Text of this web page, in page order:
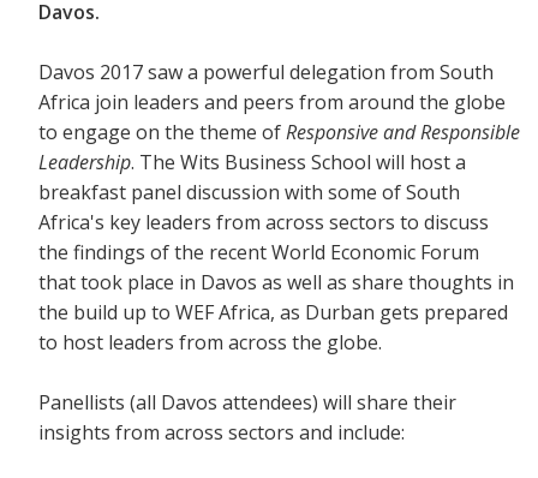
Davos.
Davos 2017 saw a powerful delegation from South
Africa join leaders and peers from around the globe
to engage on the theme ofResponsive and Responsible
Leadership. The Wits Business School will host a
breakfast panel discussion with some of South
Africa's key leaders from across sectors to discuss
the findings of the recent World Economic Forum
that took place in Davos as well as share thoughts in
the build up to WEF Africa, as Durban gets prepared
to host leaders from across the globe.
Panellists (all Davos attendees) will share their
insights from across sectors and include: